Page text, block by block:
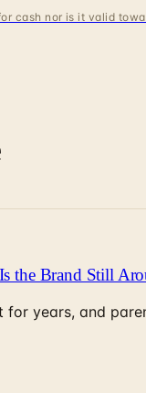
cash nor is it valid
the Brand Still
years, and